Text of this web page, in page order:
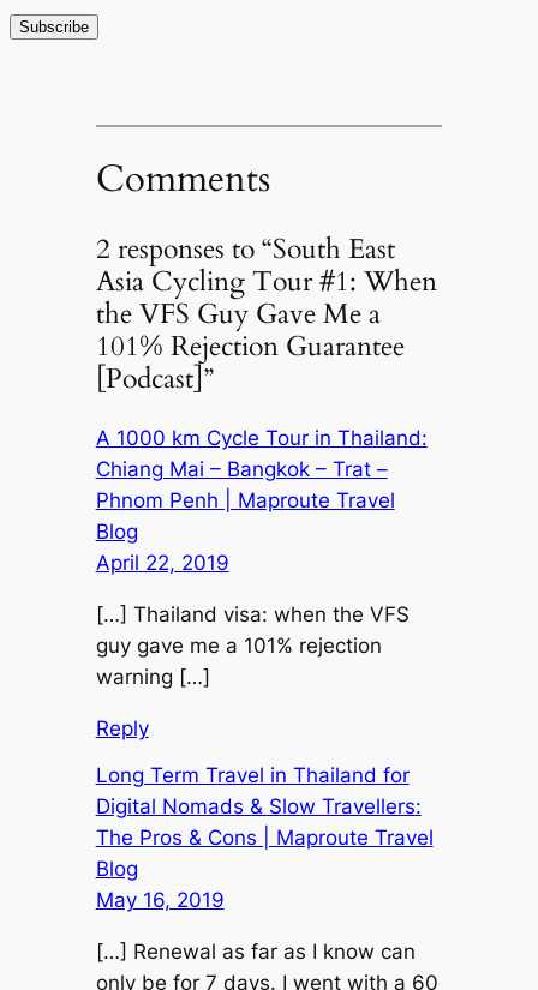
Comments
2 responses to “South East
Asia Cycling Tour #1: When
the VFS Guy Gave Me a
101% Rejection Guarantee
[Podcast]”
A 1000 km Cycle Tour in Thailand:
Chiang Mai – Bangkok – Trat –
Phnom Penh | Maproute Travel
Blog
April 22, 2019
[…] Thailand visa: when the VFS
guy gave me a 101% rejection
warning […]
Reply
Long Term Travel in Thailand for
Digital Nomads & Slow Travellers:
The Pros & Cons | Maproute Travel
Blog
May 16, 2019
[…] Renewal as far as I know can
only be for 7 days. I went with a 60